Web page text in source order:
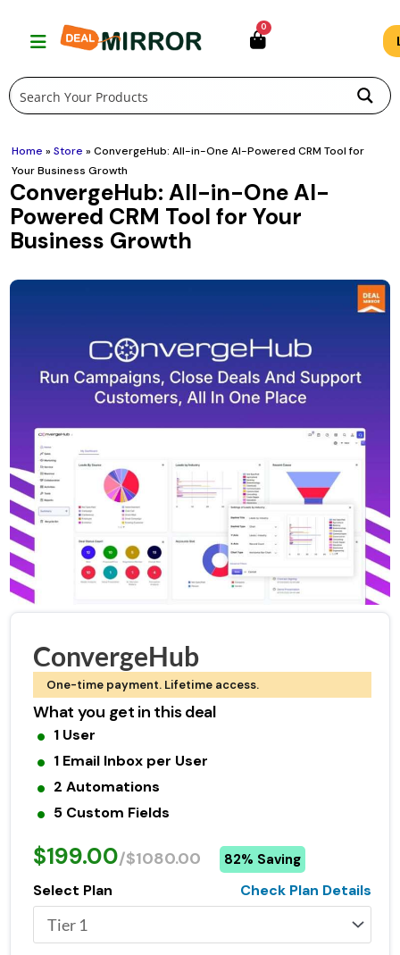
0
Home »Store »ConvergeHub: All-in-One AI-Powered CRM Tool for
Your Business Growth
ConvergeHub: All-in-One AI-
Powered CRM Tool for Your
Business Growth
ConvergeHub
One-time payment. Lifetime access.
What you get in this deal
1 User
1 Email Inbox per User
2 Automations
5 Custom Fields
$199.00/$1080.00 82% Saving
Select Plan Check Plan Details